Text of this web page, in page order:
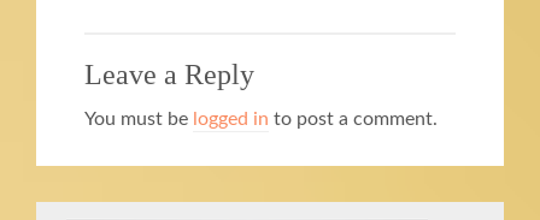
Leave a Reply
You must be logged in to post a comment.